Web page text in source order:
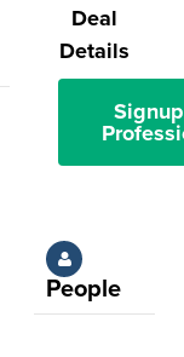
Deal
Details
People